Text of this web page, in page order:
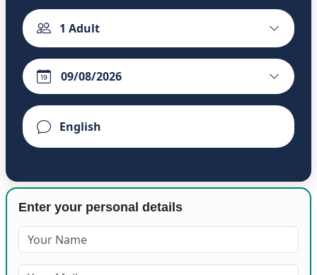
1 Adult
Enter your personal details